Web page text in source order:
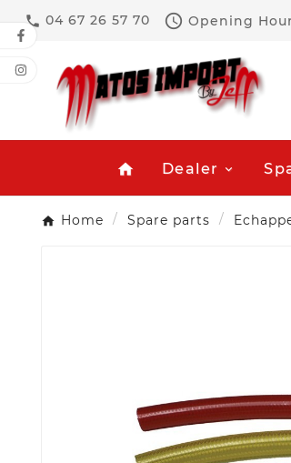
 04 67 26 57 70  Opening
home Dealer
Home Spare parts